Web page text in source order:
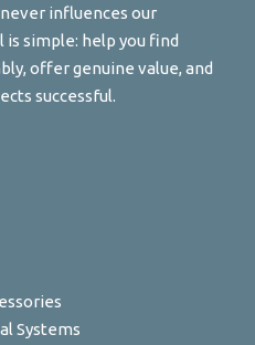
influences our
is simple: help you find
offer genuine value, and
successful.
Systems